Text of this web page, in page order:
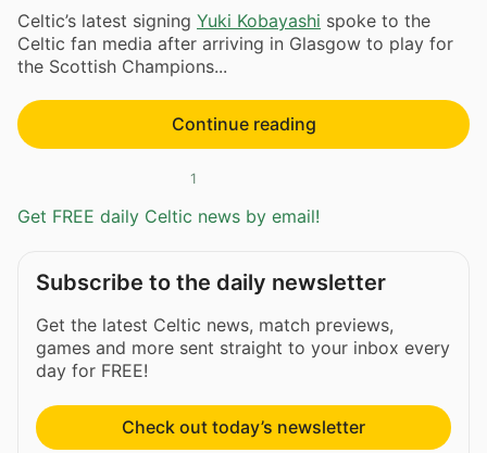
Celtic’s latest signing Yuki Kobayashi spoke to the
Celtic fan media after arriving in Glasgow to play for
the Scottish Champions...
Continue reading
1
Get FREE daily Celtic news by email!
Subscribe to the daily newsletter
Get the latest Celtic news, match previews,
games and more sent straight to your inbox every
day for FREE!
Check out today’s newsletter